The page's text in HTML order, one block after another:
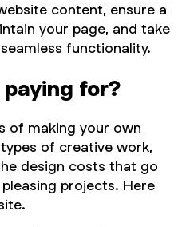
content, ensure a
your page, and take
functionality.
for?
of making your own
of creative work,
design costs that go
projects. Here